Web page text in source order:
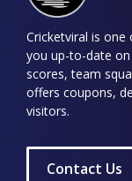
Cricketviral is
you up-to-date
scores, team
offers coupons,
visitors.
Contact Us